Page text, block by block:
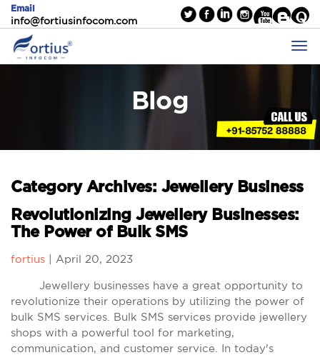
Email
info@fortiusinfocom.com
Blog
Category Archives: Jewellery Business
Revolutionizing Jewellery Businesses:
The Power of Bulk SMS
fortius April 20, 2023
Jewellery businesses have a great opportunity to
revolutionize their operations by utilizing the power of
bulk SMS services. Bulk SMS services provide jewellery
shops with a powerful tool for marketing,
communication, and customer service. In today's